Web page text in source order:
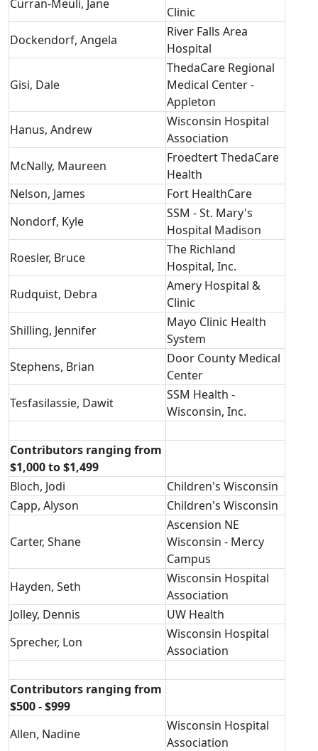
Curran-Meuli, Jane
Clinic
Dockendorf, Angela
River Falls Area
Hospital
Gisi, Dale
ThedaCare Regional
Medical Center -
Appleton
Hanus, Andrew
Wisconsin Hospital
Association
McNally, Maureen
Froedtert ThedaCare
Health
Nelson, James
Fort HealthCare
Nondorf, Kyle
SSM - St. Mary's
Hospital Madison
Roesler, Bruce
The Richland
Hospital, Inc.
Rudquist, Debra
Amery Hospital &
Clinic
Shilling, Jennifer
Mayo Clinic Health
System
Stephens, Brian
Door County Medical
Center
Tesfasilassie, Dawit
SSM Health -
Wisconsin, Inc.
Contributors ranging from
$1,000 to $1,499
Bloch, Jodi
Children's Wisconsin
Capp, Alyson
Children's Wisconsin
Carter, Shane
Ascension NE
Wisconsin - Mercy
Campus
Hayden, Seth
Wisconsin Hospital
Association
Jolley, Dennis
UW Health
Sprecher, Lon
Wisconsin Hospital
Association
Contributors ranging from
$500 - $999
Allen, Nadine
Wisconsin Hospital
Association